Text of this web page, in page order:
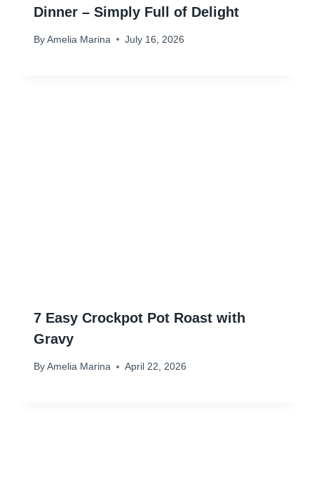
Dinner – Simply Full of Delight
By Amelia Marina July 16, 2026
7 Easy Crockpot Pot Roast with
Gravy
By Amelia Marina April 22, 2026